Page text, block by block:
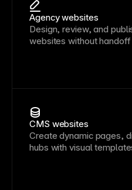
Agency websites
Design, review, and
websites without
CMS websites
Create dynamic pages,
hubs with visual